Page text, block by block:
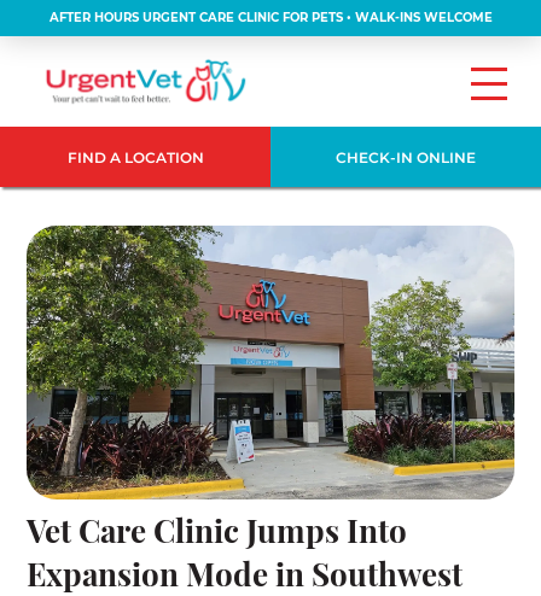
AFTER HOURS URGENT CARE CLINIC FOR PETS • WALK-INS WELCOME
FIND A LOCATION CHECK-IN ONLINE
Vet Care Clinic Jumps Into
Expansion Mode in Southwest